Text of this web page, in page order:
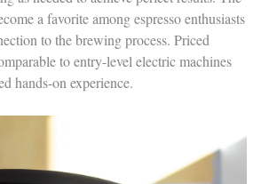
a favorite among espresso enthusiasts
to the brewing process. Priced
to entry-level electric machines
hands-on experience.